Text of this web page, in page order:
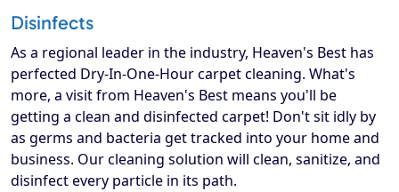
Disinfects
As a regional leader in the industry, Heaven's Best has
perfected Dry-In-One-Hour carpet cleaning. What's
more, a visit from Heaven's Best means you'll be
getting a clean and disinfected carpet! Don't sit idly by
as germs and bacteria get tracked into your home and
business. Our cleaning solution will clean, sanitize, and
disinfect every particle in its path.